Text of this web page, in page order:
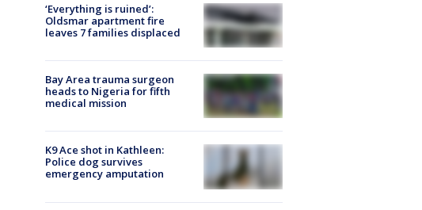
‘Everything is ruined’:
Oldsmar apartment fire
leaves 7 families displaced
Bay Area trauma surgeon
heads to Nigeria for fifth
medical mission
K9 Ace shot in Kathleen:
Police dog survives
emergency amputation